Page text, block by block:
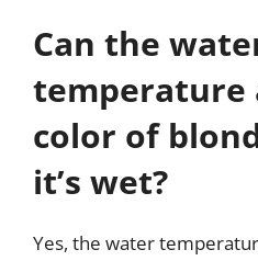
Can the
temperature
color of
it’s wet?
Yes, the water